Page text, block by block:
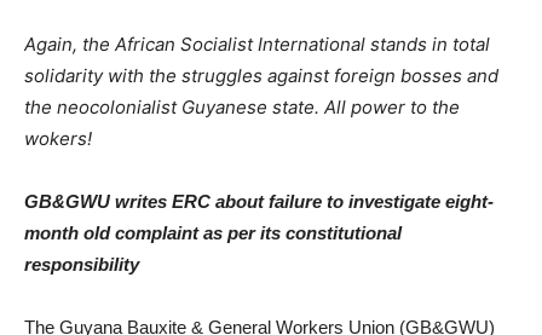
Again, the African Socialist International stands in total
solidarity with the struggles against foreign bosses and
the neocolonialist Guyanese state. All power to the
wokers!
GB&GWU writes ERC about failure to investigate eight-
month old complaint as per its constitutional
responsibility
The Guyana Bauxite & General Workers Union (GB&GWU)